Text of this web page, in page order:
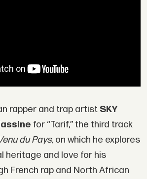
rapper and trap artist SKY
for “Tarif,” the third track
du Pays,on which he explores
heritage and love for his
French rap and North African